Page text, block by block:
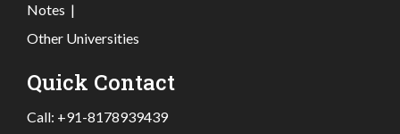
Notes |
Other Universities
Quick Contact
Call: +91-8178939439